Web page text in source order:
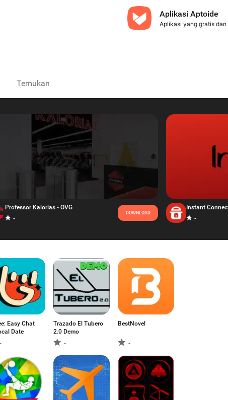
Aplikasi Aptoide
Aplikasi yang gratis
Temukan
Professor Kalorias - OVG
-
DOWNLOAD
Instant
-
Easy Chat
Date
-
Trazado El Tubero
2.0 Demo
-
BestNovel
-